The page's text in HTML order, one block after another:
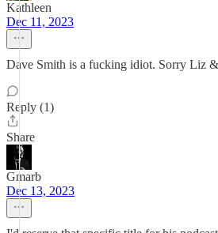
Kathleen
Dec 11, 2023
Dave Smith is a fucking idiot. Sorry Liz
Reply (1)
Share
Gmarb
Dec 13, 2023